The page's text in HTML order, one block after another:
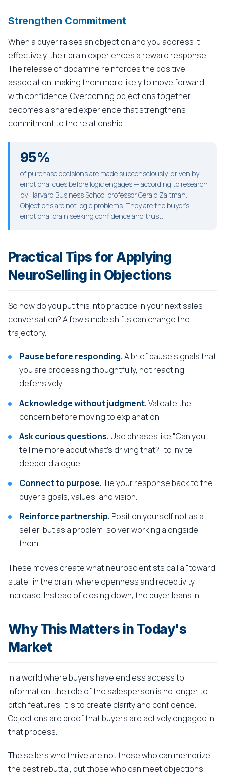
Strengthen Commitment
When a buyer raises an objection and you address it
effectively, their brain experiences a reward response.
The release of dopamine reinforces the positive
association, making them more likely to move forward
with confidence. Overcoming objections together
becomes a shared experience that strengthens
commitment to the relationship.
95%
of purchase decisions are made subconsciously, driven by
emotional cues before logic engages — according to research
by Harvard Business School professor Gerald Zaltman.
Objections are not logic problems. They are the buyer's
emotional brain seeking confidence and trust.
Practical Tips for Applying
NeuroSelling in Objections
So how do you put this into practice in your next sales
conversation? A few simple shifts can change the
trajectory.
Pause before responding.A brief pause signals that
you are processing thoughtfully, not reacting
defensively.
Acknowledge without judgment.Validate the
concern before moving to explanation.
Ask curious questions. Use phrases like "Can you
tell me more about what's driving that?" to invite
deeper dialogue.
Connect to purpose.Tie your response back to the
buyer's goals, values, and vision.
Reinforce partnership. Position yourself not as a
seller, but as a problem-solver working alongside
them.
These moves create what neuroscientists call a "toward
state" in the brain, where openness and receptivity
increase. Instead of closing down, the buyer leans in.
Why This Matters in Today's
Market
In a world where buyers have endless access to
information, the role of the salesperson is no longer to
pitch features. It is to create clarity and confidence.
Objections are proof that buyers are actively engaged in
that process.
The sellers who thrive are not those who can memorize
the best rebuttal, but those who can meet objections